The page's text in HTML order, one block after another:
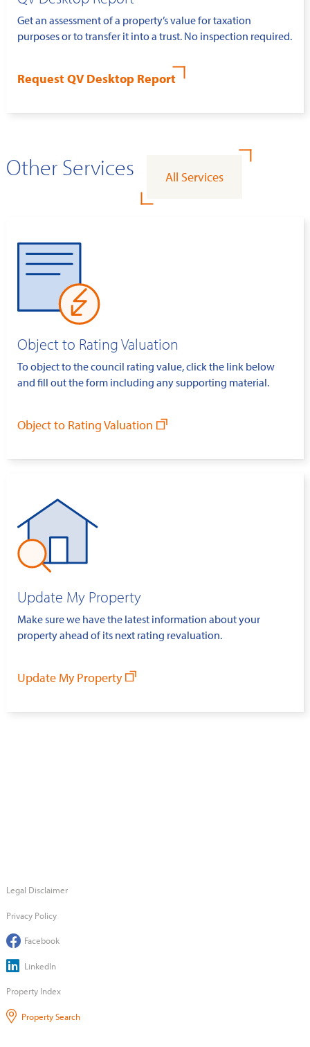
Get an assessment of a property’s value for taxation
purposes or to transfer it into a trust. No inspection required.
Request QV Desktop Report
Other Services All Services
Object to Rating Valuation
To object to the council rating value, click the link below
and fill out the form including any supporting material.
Object to Rating Valuation
Update My Property
Make sure we have the latest information about your
property ahead of its next rating revaluation.
Update My Property
Legal Disclaimer
Privacy Policy
Facebook
LinkedIn
Property Index
Property Search